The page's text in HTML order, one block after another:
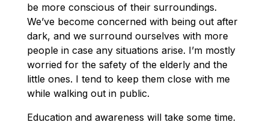
be more conscious of their surroundings.
We’ve become concerned with being out after
dark, and we surround ourselves with more
people in case any situations arise. I’m mostly
worried for the safety of the elderly and the
little ones. I tend to keep them close with me
while walking out in public.
Education and awareness will take some time.